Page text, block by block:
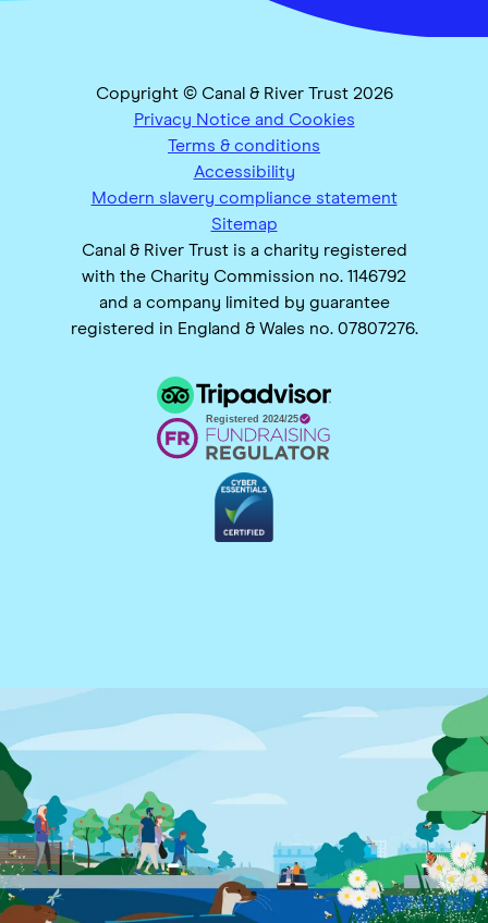
Copyright © Canal & River Trust 2026
Privacy Notice and Cookies
Terms & conditions
Accessibility
Modern slavery compliance statement
Sitemap
Canal & River Trust is a charity registered
with the Charity Commission no. 1146792
and a company limited by guarantee
registered in England & Wales no. 07807276.